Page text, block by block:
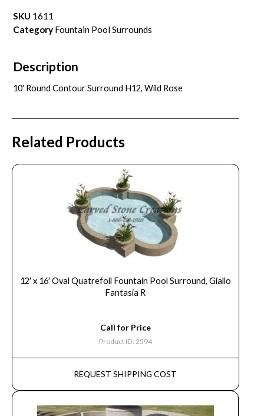
SKU 1611
Category Fountain Pool Surrounds
Description
10′ Round Contour Surround H12, Wild Rose
Related Products
12′ x 16′ Oval Quatrefoil Fountain Pool Surround, Giallo
Fantasia R
Call for Price
Product ID: 2594
REQUEST SHIPPING COST